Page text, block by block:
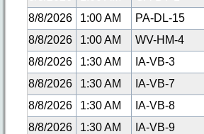
8/8/2026
1:00 AM
PA-DL-15
8/8/2026
1:00 AM
WV-HM-4
8/8/2026
1:30 AM
IA-VB-3
8/8/2026
1:30 AM
IA-VB-7
8/8/2026
1:30 AM
IA-VB-8
8/8/2026
1:30 AM
IA-VB-9